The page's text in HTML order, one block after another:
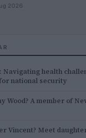
2026
Navigating health
national security
Wood? A member of
Vincent? Meet